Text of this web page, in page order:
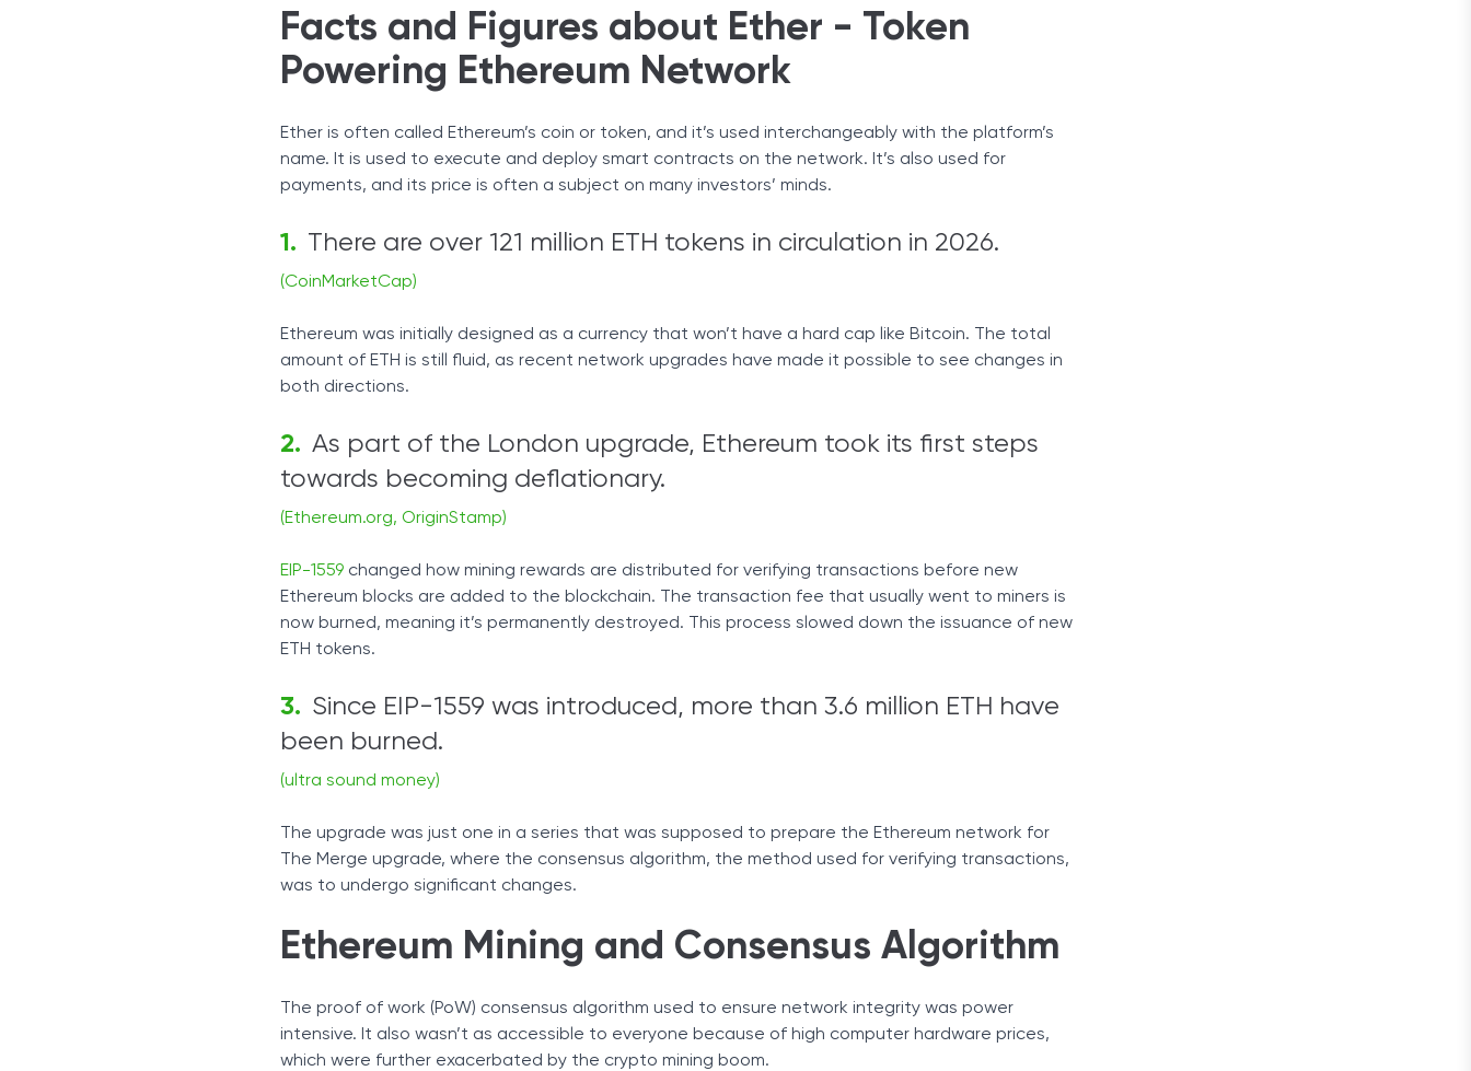
Facts and Figures about Ether - Token
Powering Ethereum Network
Ether is often called Ethereum’s coin or token, and it’s used interchangeably with the platform’s
name. It is used to execute and deploy smart contracts on the network. It’s also used for
payments, and its price is often a subject on many investors’ minds.
There are over 121 million ETH tokens in circulation in 2026.
(CoinMarketCap)
Ethereum was initially designed as a currency that won’t have a hard cap like Bitcoin. The total
amount of ETH is still fluid, as recent network upgrades have made it possible to see changes in
both directions.
As part of the London upgrade, Ethereum took its first steps
towards becoming deflationary.
(Ethereum.org, OriginStamp)
EIP-1559 changed how mining rewards are distributed for verifying transactions before new
Ethereum blocks are added to the blockchain. The transaction fee that usually went to miners is
now burned, meaning it’s permanently destroyed. This process slowed down the issuance of new
ETH tokens.
Since EIP-1559 was introduced, more than 3.6 million ETH have
been burned.
(ultra sound money)
The upgrade was just one in a series that was supposed to prepare the Ethereum network for
The Merge upgrade, where the consensus algorithm, the method used for verifying transactions,
was to undergo significant changes.
Ethereum Mining and Consensus Algorithm
The proof of work (PoW) consensus algorithm used to ensure network integrity was power
intensive. It also wasn’t as accessible to everyone because of high computer hardware prices,
which were further exacerbated by the crypto mining boom.